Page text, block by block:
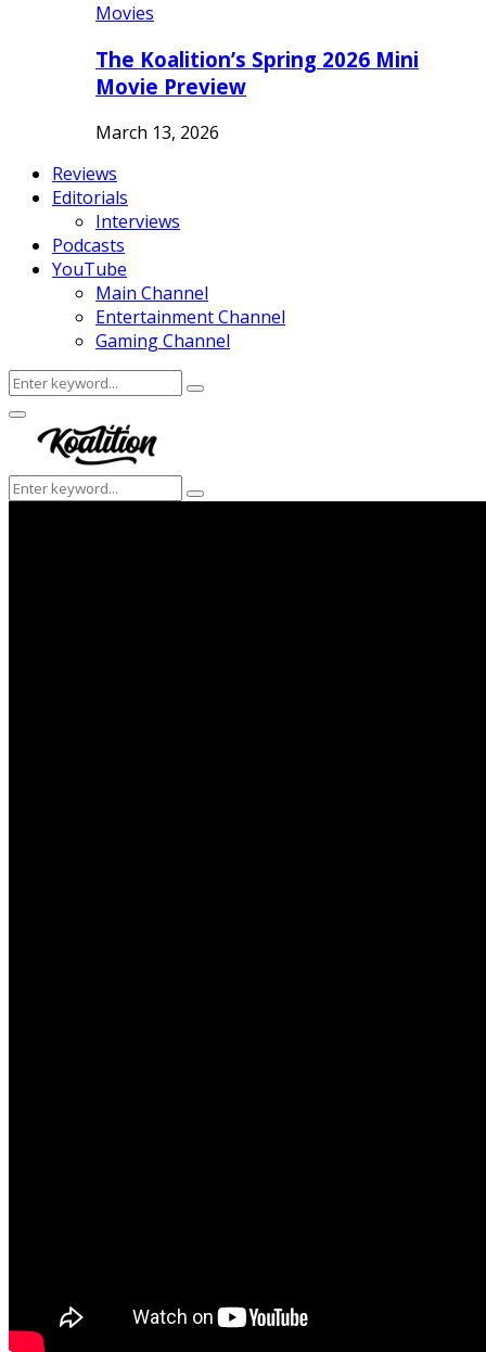
Movies
The Koalition’s Spring 2026 Mini
Movie Preview
March 13, 2026
Reviews
Editorials
Interviews
Podcasts
YouTube
Main Channel
Entertainment Channel
Gaming Channel
Search
for:
Search
Facebook
Twitter
Instagram
Youtube
Primary
Menu
Search
for:
Search